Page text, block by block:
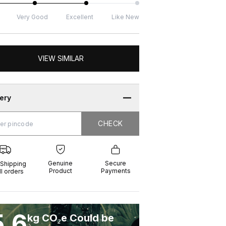
Very Good Excellent Like New
VIEW SIMILAR
CHECK
orders
Genuine
Product
Secure
Payments
kg CO₂e Could be